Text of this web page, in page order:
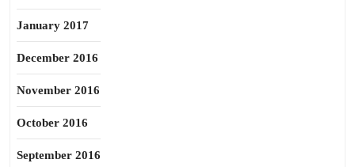
January 2017
December 2016
November 2016
October 2016
September 2016